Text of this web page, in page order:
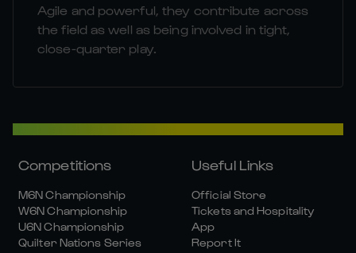
Agile and powerful, they contribute across
the field as well as being involved in tight,
close-quarter play.
Competitions
M6N Championship
W6N Championship
U6N Championship
Quilter Nations Series
Useful Links
Official Store
Tickets and Hospitality
App
Report It